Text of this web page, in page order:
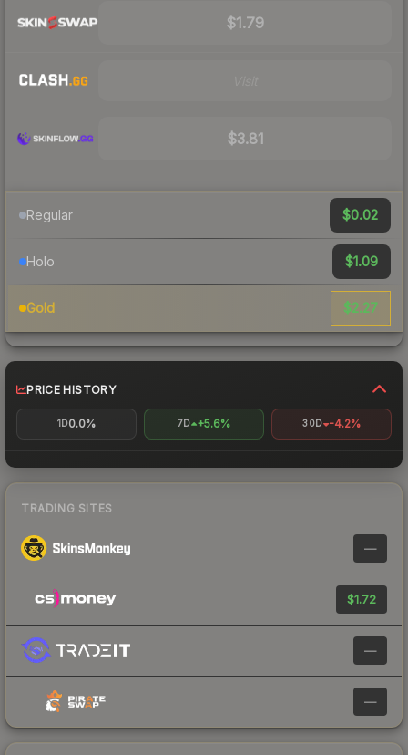
$1.79
$3.81
Regular $0.02
Holo $1.09
Gold $2.27
PRICE HISTORY
1D0.0% 7D +5.6% 30D -4.2%
TRADING SITES
—
$1.72
—
—